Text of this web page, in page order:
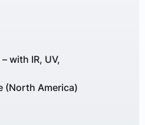
with IR, UV,
(North America)